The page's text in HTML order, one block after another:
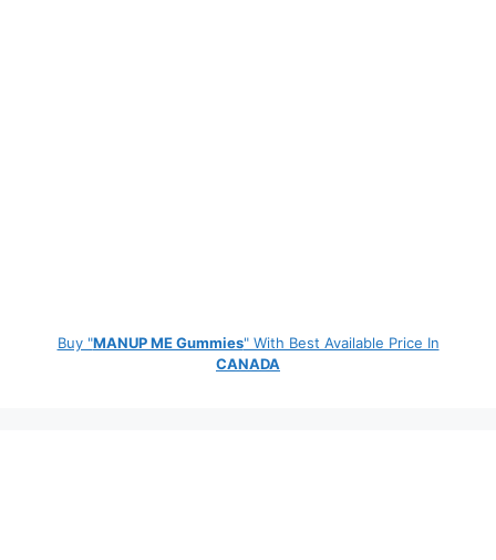
Buy "MANUP ME Gummies" With Best Available Price In
CANADA